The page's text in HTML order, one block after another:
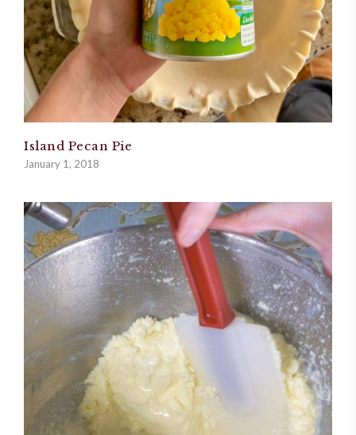
Island Pecan Pie
January 1, 2018